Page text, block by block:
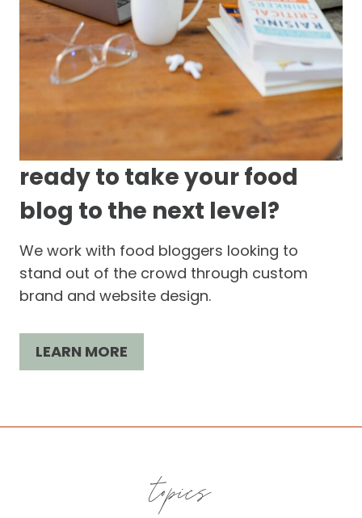
ready to take your food
blog to the next level?
We work with food bloggers looking to
stand out of the crowd through custom
brand and website design.
LEARN MORE
topics